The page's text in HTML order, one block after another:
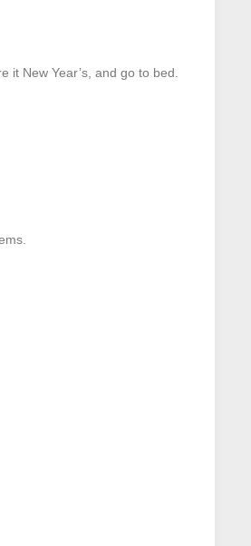
New Year’s, and go to bed.